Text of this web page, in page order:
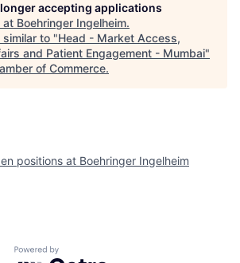
accepting applications
at Boehringer Ingelheim.
to "Head - Market Access,
and Patient Engagement - Mumbai"
of Commerce.
positions at Boehringer Ingelheim
Powered by Getro.com